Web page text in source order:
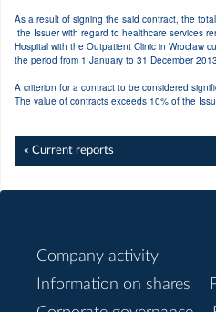
Październik
Wrzesień
Sierpień
Maj
Kwiecień
As a result of signing the said contract, the
the Issuer with regard to healthcare services
Hospital with the Outpatient Clinic in Wrocław
the period from 1 January to 31 December
A criterion for a contract to be considered
The value of contracts exceeds 10% of the
« Current reports
Company activity
Information on shares